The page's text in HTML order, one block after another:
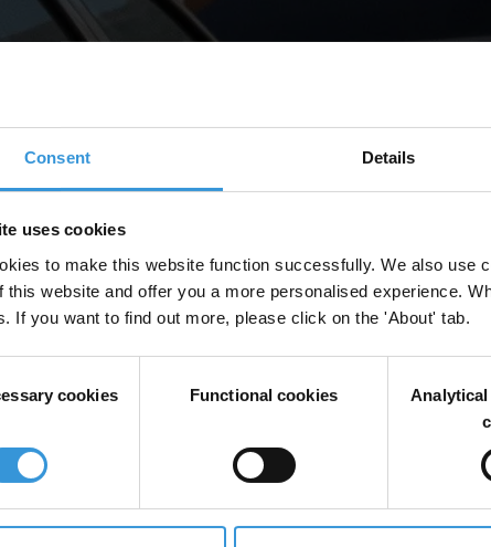
Consent Details
uses cookies
to make this website function successfully. We also use
this website and offer you a more personalised experience.
If you want to find out more, please click on the 'About' tab.
cookies Functional cookies